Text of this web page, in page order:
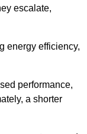
escalate,
energy efficiency,
performance,
a shorter